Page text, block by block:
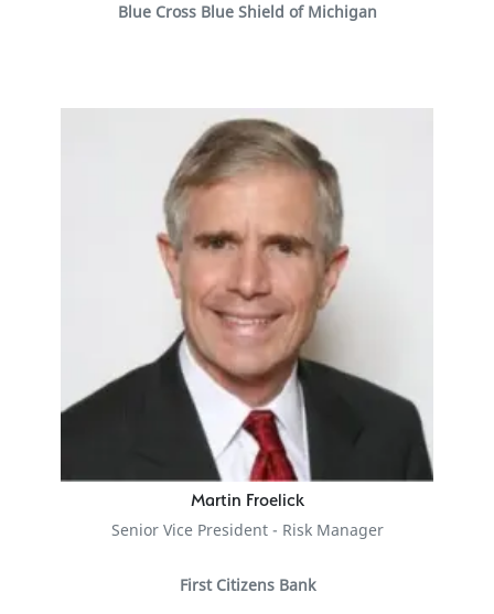
Blue Cross Blue Shield of Michigan
Martin Froelick
Senior Vice President - Risk Manager
First Citizens Bank